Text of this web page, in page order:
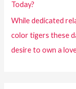
Today?
While dedicated
color tigers these
desire to own a